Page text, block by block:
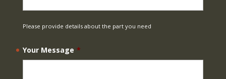
Please provide details about the part you need
Your Message *